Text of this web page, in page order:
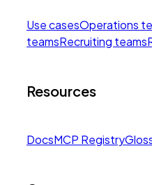
Use casesOperations
teamsRecruiting teams
Resources
DocsMCP Registry